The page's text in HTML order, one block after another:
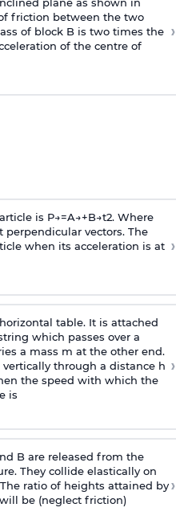
plane as shown in
friction between the two
of block B is two times the
of the centre of
›
is P→=A→+B→t2. Where
perpendicular vectors. The
when its acceleration is at ›
table. It is attached
which passes over a
a mass m at the other end.
through a distance h
the speed with which the
is
›
B are released from the
They collide elastically on
ratio of heights attained by
be (neglect friction)
›